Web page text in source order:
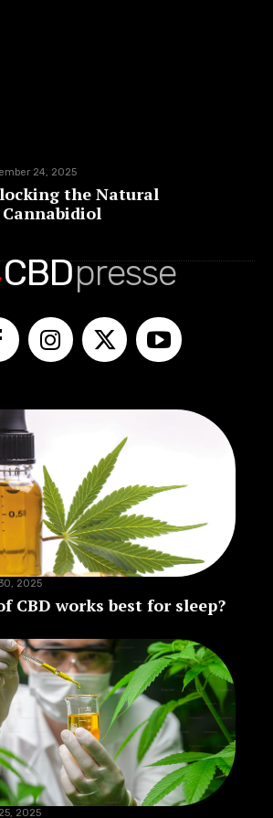
24, 2025
the Natural
CBDpresse
2025
CBD works best for sleep?
2025